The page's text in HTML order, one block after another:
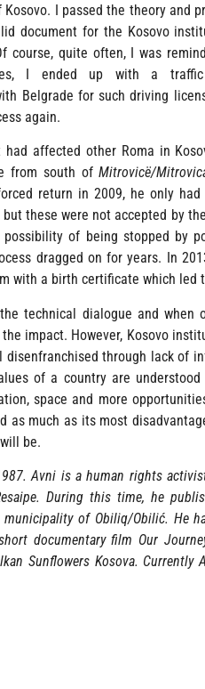
Kosovo. I passed the theory and
document for the Kosovo
course, quite often, I was
I ended up with a
Belgrade for such driving
again.
affected other Roma in
from south ofMitrovicë/
return in 2009, he only had
these were not accepted by
of being stopped by
dragged on for years. In
with a birth certificate which led
technical dialogue and when
impact. However, Kosovo
through lack of
of a country are
space and more
as much as its most
be.
Avni is a human rights
During this time, he
of Obiliq/Obilić. He
documentary film Our
Sunflowers Kosova.